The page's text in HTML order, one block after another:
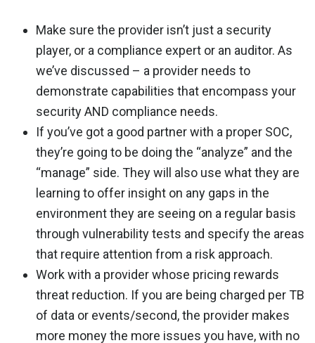
Make sure the provider isn’t just a security
player, or a compliance expert or an auditor. As
we’ve discussed – a provider needs to
demonstrate capabilities that encompass your
security AND compliance needs.
If you’ve got a good partner with a proper SOC,
they’re going to be doing the “analyze” and the
“manage” side. They will also use what they are
learning to offer insight on any gaps in the
environment they are seeing on a regular basis
through vulnerability tests and specify the areas
that require attention from a risk approach.
Work with a provider whose pricing rewards
threat reduction. If you are being charged per TB
of data or events/second, the provider makes
more money the more issues you have, with no